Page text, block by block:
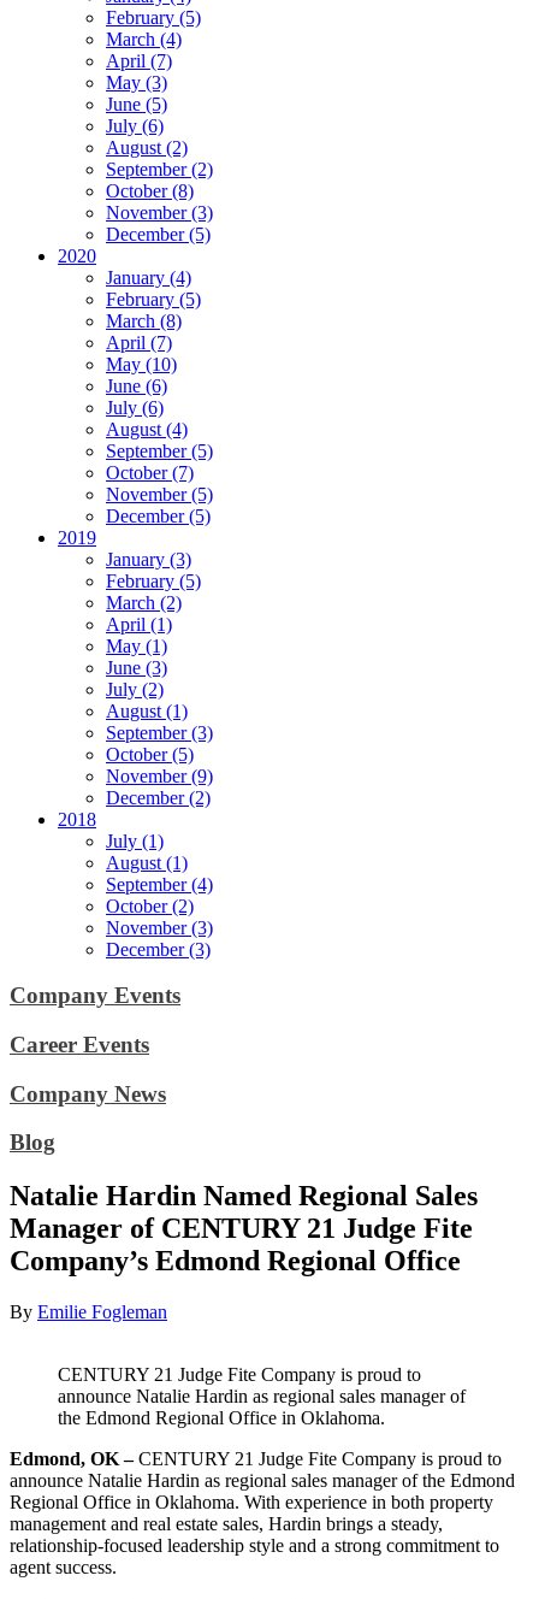
February (5)
March (4)
April (7)
May (3)
June (5)
July (6)
August (2)
September (2)
October (8)
November (3)
December (5)
2020
January (4)
February (5)
March (8)
April (7)
May (10)
June (6)
July (6)
August (4)
September (5)
October (7)
November (5)
December (5)
2019
January (3)
February (5)
March (2)
April (1)
May (1)
June (3)
July (2)
August (1)
September (3)
October (5)
November (9)
December (2)
2018
July (1)
August (1)
September (4)
October (2)
November (3)
December (3)
Company Events
Career Events
Company News
Blog
Natalie Hardin Named Regional Sales
Manager of CENTURY 21 Judge Fite
Company’s Edmond Regional Office
By Emilie Fogleman
CENTURY 21 Judge Fite Company is proud to
announce Natalie Hardin as regional sales manager of
the Edmond Regional Office in Oklahoma.
Edmond, OK –CENTURY 21 Judge Fite Company is proud to
announce Natalie Hardin as regional sales manager of the Edmond
Regional Office in Oklahoma. With experience in both property
management and real estate sales, Hardin brings a steady,
relationship-focused leadership style and a strong commitment to
agent success.